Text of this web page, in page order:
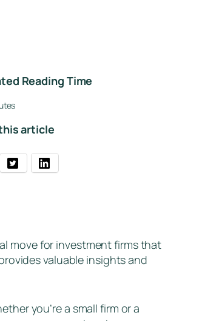
Reading Time
article
move for investment firms that
valuable insights and
you’re a small firm or a